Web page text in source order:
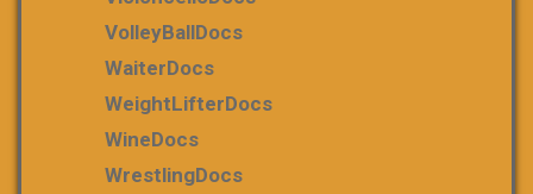
VolleyBallDocs
WaiterDocs
WeightLifterDocs
WineDocs
WrestlingDocs